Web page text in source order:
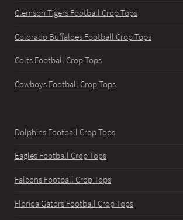
Clemson Tigers Football Crop Tops
Colorado Buffaloes Football Crop Tops
Colts Football Crop Tops
Cowboys Football Crop Tops
Dolphins Football Crop Tops
Eagles Football Crop Tops
Falcons Football Crop Tops
Florida Gators Football Crop Tops